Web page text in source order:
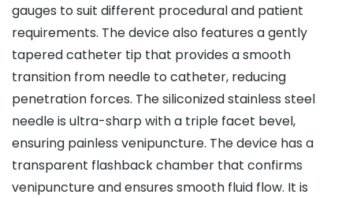
gauges to suit different procedural and patient
requirements. The device also features a gently
tapered catheter tip that provides a smooth
transition from needle to catheter, reducing
penetration forces. The siliconized stainless steel
needle is ultra-sharp with a triple facet bevel,
ensuring painless venipuncture. The device has a
transparent flashback chamber that confirms
venipuncture and ensures smooth fluid flow. It is